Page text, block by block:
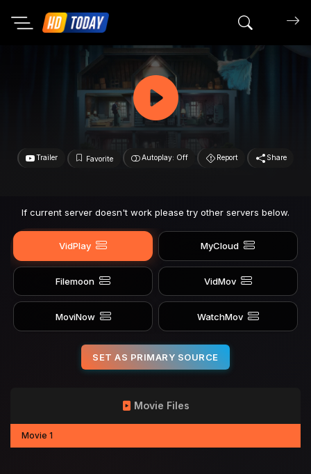
Search
Trailer Favorite Autoplay: Off Report Share
If current server doesn't work please try other servers below.
VidPlay MyCloud
Filemoon VidMov
MoviNow WatchMov
SET AS PRIMARY SOURCE
Movie Files
Movie 1